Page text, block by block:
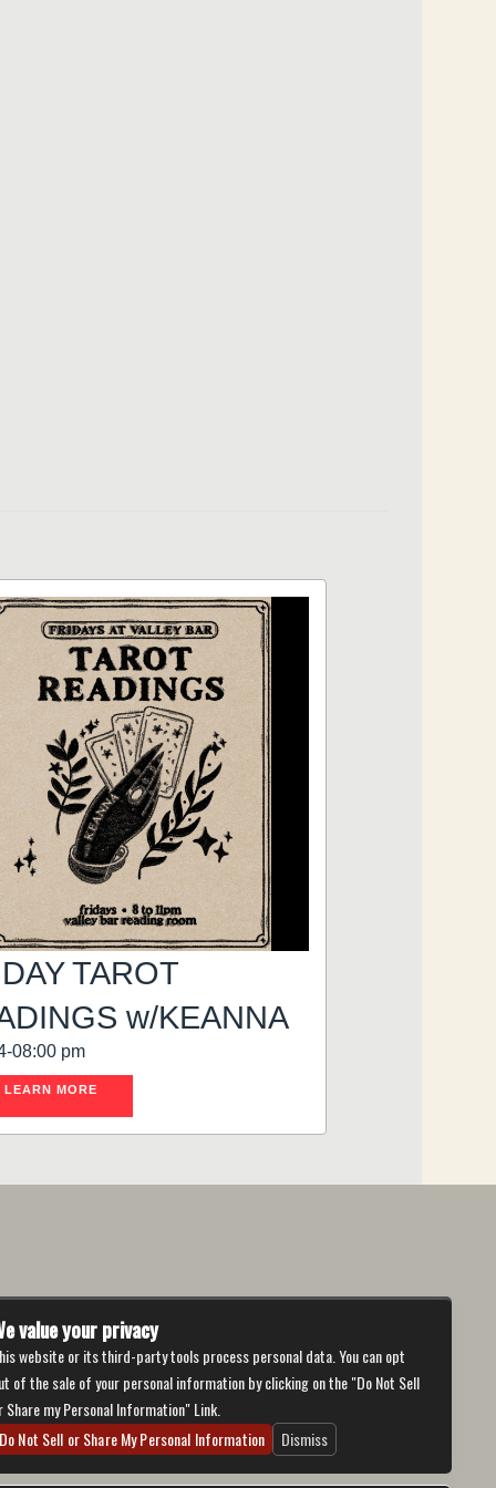
TAROT
w/KEANNA
08:00 pm
LEARN MORE
value your privacy
website or its third-party tools process personal data. You can opt
of the sale of your personal information by clicking on the "Do Not Sell
Share my Personal Information" Link.
Do Not Sell or Share My Personal Information
Dismiss